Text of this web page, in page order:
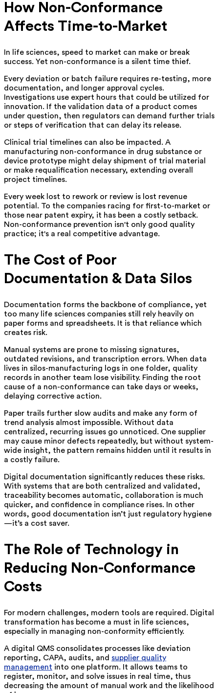
How Non-Conformance
Affects Time-to-Market
In life sciences, speed to market can make or break
success. Yet non-conformance is a silent time thief.
Every deviation or batch failure requires re-testing, more
documentation, and longer approval cycles.
Investigations use expert hours that could be utilized for
innovation. If the validation data of a product comes
under question, then regulators can demand further trials
or steps of verification that can delay its release.
Clinical trial timelines can also be impacted. A
manufacturing non-conformance in drug substance or
device prototype might delay shipment of trial material
or make requalification necessary, extending overall
project timelines.
Every week lost to rework or review is lost revenue
potential. To the companies racing for first-to-market or
those near patent expiry, it has been a costly setback.
Non-conformance prevention isn't only good quality
practice; it's a real competitive advantage.
The Cost of Poor
Documentation & Data Silos
Documentation forms the backbone of compliance, yet
too many life sciences companies still rely heavily on
paper forms and spreadsheets. It is that reliance which
creates risk.
Manual systems are prone to missing signatures,
outdated revisions, and transcription errors. When data
lives in silos-manufacturing logs in one folder, quality
records in another team lose visibility. Finding the root
cause of a non-conformance can take days or weeks,
delaying corrective action.
Paper trails further slow audits and make any form of
trend analysis almost impossible. Without data
centralized, recurring issues go unnoticed. One supplier
may cause minor defects repeatedly, but without system-
wide insight, the pattern remains hidden until it results in
a costly failure.
Digital documentation significantly reduces these risks.
With systems that are both centralized and validated,
traceability becomes automatic, collaboration is much
quicker, and confidence in compliance rises. In other
words, good documentation isn’t just regulatory hygiene
—it’s a cost saver.
The Role of Technology in
Reducing Non-Conformance
Costs
For modern challenges, modern tools are required. Digital
transformation has become a must in life sciences,
especially in managing non-conformity efficiently.
A digital QMS consolidates processes like deviation
reporting, CAPA, audits, and supplier quality
management into one platform. It allows teams to
register, monitor, and solve issues in real time, thus
decreasing the amount of manual work and the likelihood